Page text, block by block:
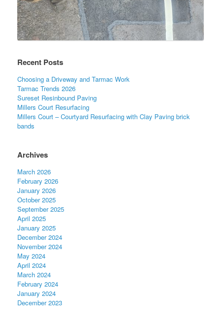
Recent Posts
Choosing a Driveway and Tarmac Work
Tarmac Trends 2026
Sureset Resinbound Paving
Millers Court Resurfacing
Millers Court – Courtyard Resurfacing with Clay Paving brick
bands
Archives
March 2026
February 2026
January 2026
October 2025
September 2025
April 2025
January 2025
December 2024
November 2024
May 2024
April 2024
March 2024
February 2024
January 2024
December 2023